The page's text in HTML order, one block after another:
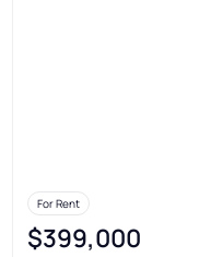
For Rent
$399,000